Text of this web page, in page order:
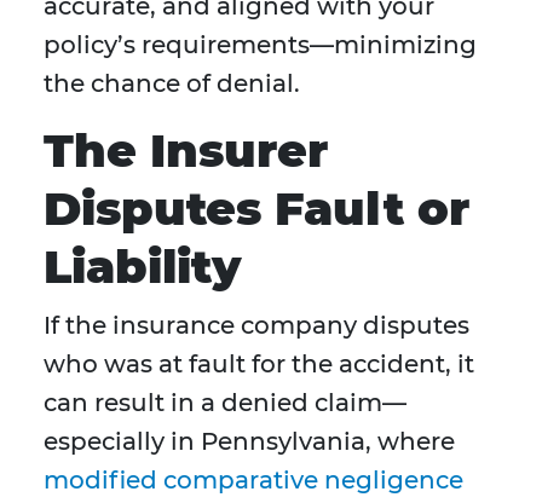
accurate, and aligned with your
policy’s requirements—minimizing
the chance of denial.
The Insurer
Disputes Fault or
Liability
If the insurance company disputes
who was at fault for the accident, it
can result in a denied claim—
especially in Pennsylvania, where
modified comparative negligence